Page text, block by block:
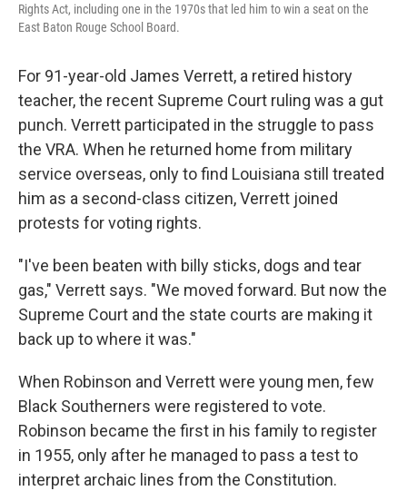
Rights Act, including one in the 1970s that led him to win a seat on the
East Baton Rouge School Board.
For 91-year-old James Verrett, a retired history
teacher, the recent Supreme Court ruling was a gut
punch. Verrett participated in the struggle to pass
the VRA. When he returned home from military
service overseas, only to find Louisiana still treated
him as a second-class citizen, Verrett joined
protests for voting rights.
"I've been beaten with billy sticks, dogs and tear
gas," Verrett says. "We moved forward. But now the
Supreme Court and the state courts are making it
back up to where it was."
When Robinson and Verrett were young men, few
Black Southerners were registered to vote.
Robinson became the first in his family to register
in 1955, only after he managed to pass a test to
interpret archaic lines from the Constitution.